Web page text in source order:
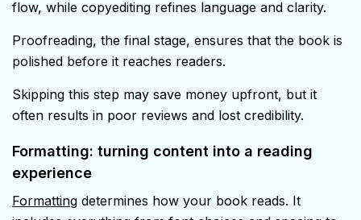
flow, while copyediting refines language and clarity.
Proofreading, the final stage, ensures that the book is
polished before it reaches readers.
Skipping this step may save money upfront, but it
often results in poor reviews and lost credibility.
Formatting: turning content into a reading
experience
Formatting determines how your book reads. It